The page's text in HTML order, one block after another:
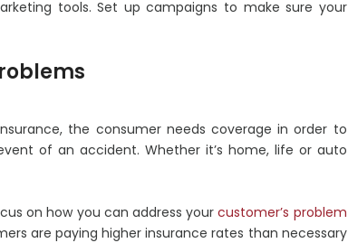
tools. Set up campaigns to make sure your
the consumer needs coverage in order to
of an accident. Whether it’s home, life or auto
on how you can address yourcustomer’s problem
are paying higher insurance rates than necessary